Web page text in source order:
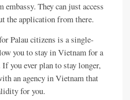
They can just access
the application from there.
Palau citizens is a single-
you to stay in Vietnam for a
you ever plan to stay longer,
an agency in Vietnam that
for you.